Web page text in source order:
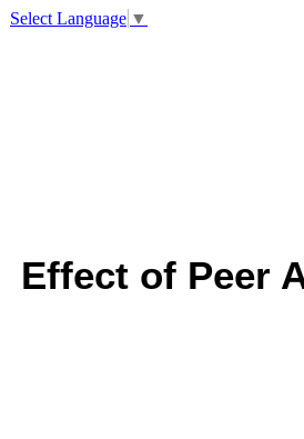
Select Language ▼
Effect of Peer